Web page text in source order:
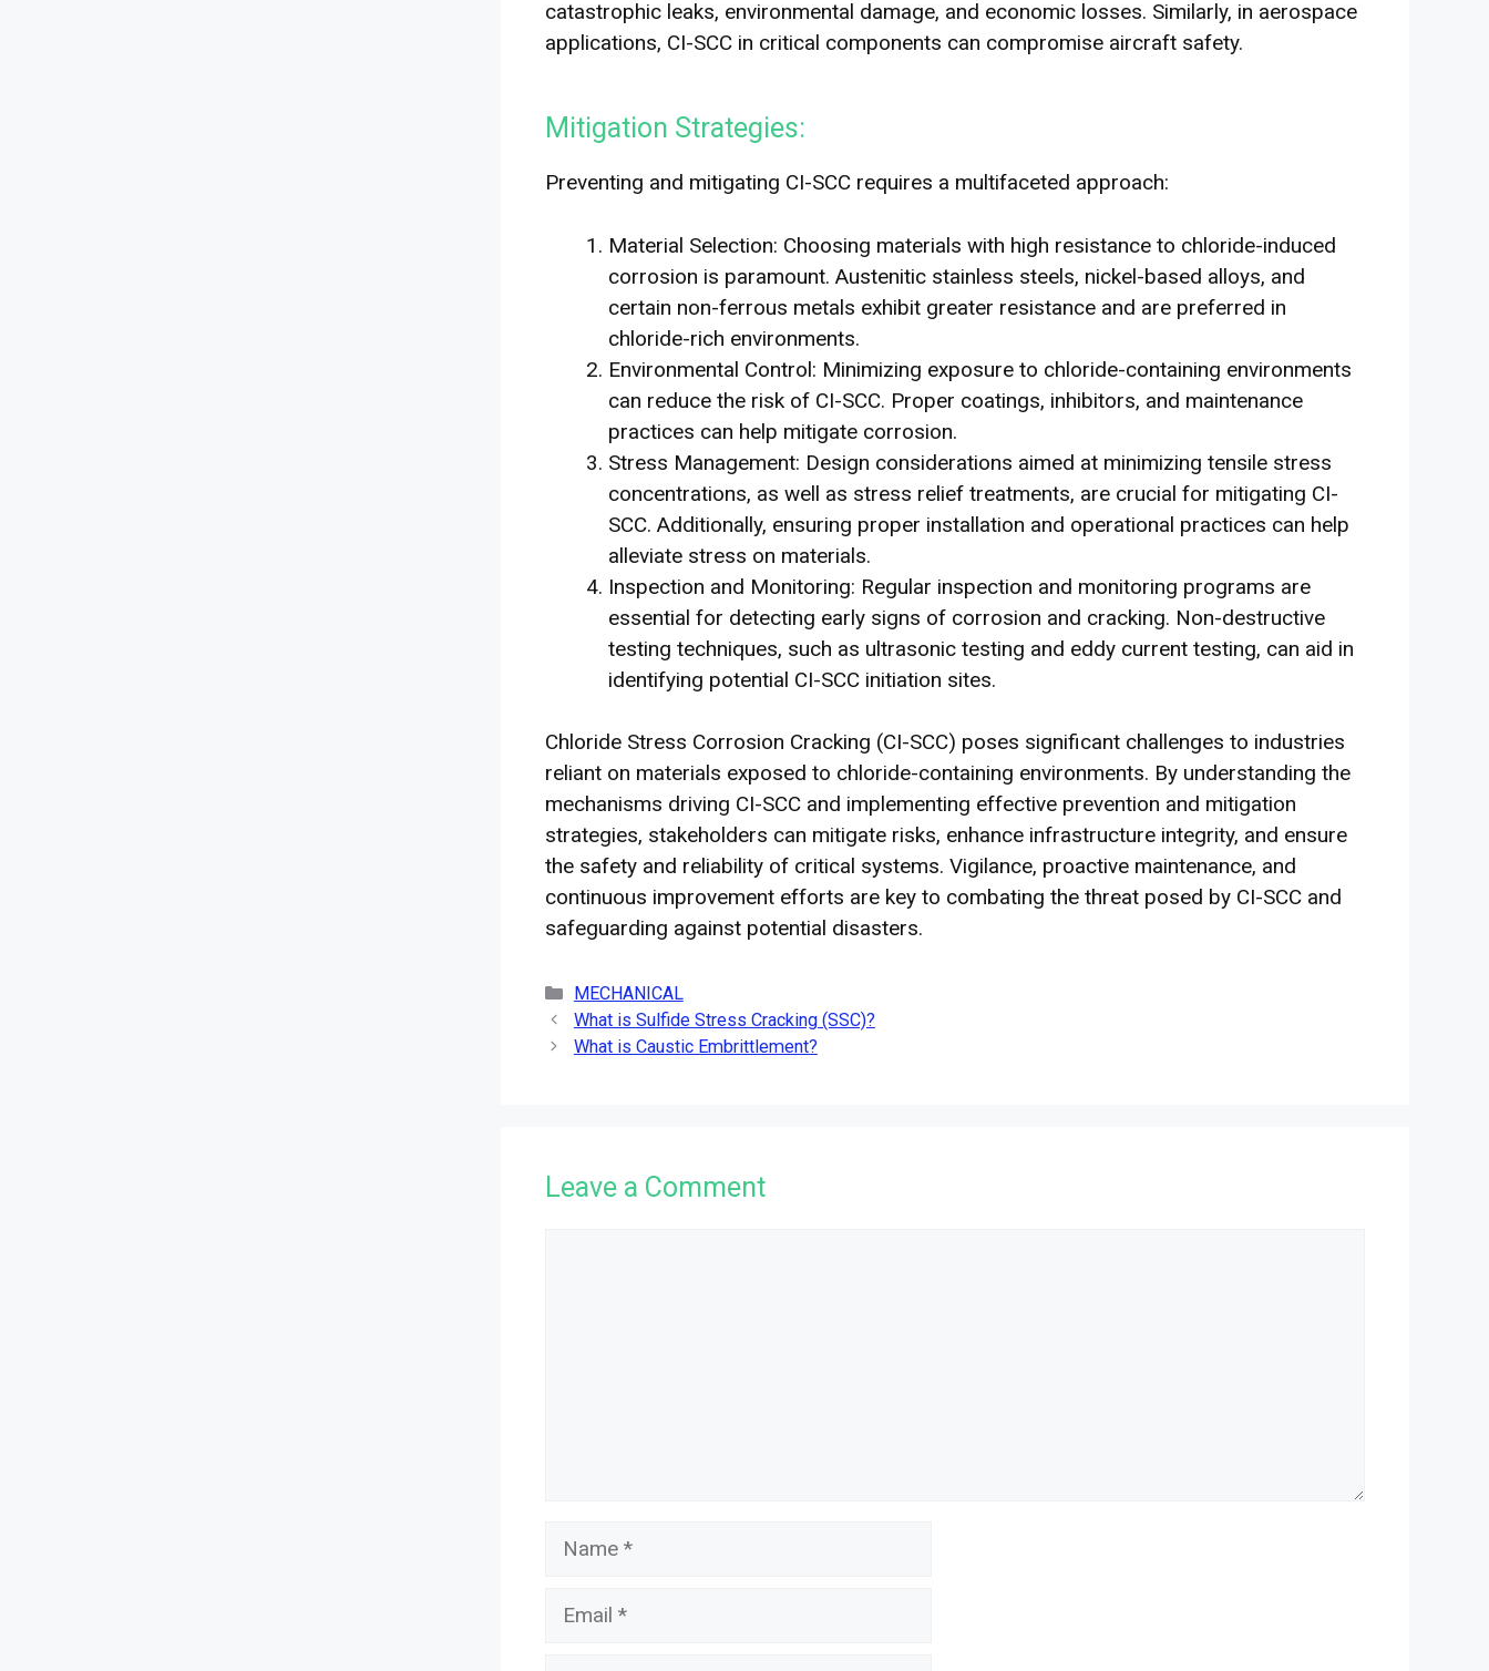
catastrophic leaks, environmental damage, and economic losses. Similarly, in aerospace
applications, CI-SCC in critical components can compromise aircraft safety.
Mitigation Strategies:
Preventing and mitigating CI-SCC requires a multifaceted approach:
Material Selection: Choosing materials with high resistance to chloride-induced
corrosion is paramount. Austenitic stainless steels, nickel-based alloys, and
certain non-ferrous metals exhibit greater resistance and are preferred in
chloride-rich environments.
Environmental Control: Minimizing exposure to chloride-containing environments
can reduce the risk of CI-SCC. Proper coatings, inhibitors, and maintenance
practices can help mitigate corrosion.
Stress Management: Design considerations aimed at minimizing tensile stress
concentrations, as well as stress relief treatments, are crucial for mitigating CI-
SCC. Additionally, ensuring proper installation and operational practices can help
alleviate stress on materials.
Inspection and Monitoring: Regular inspection and monitoring programs are
essential for detecting early signs of corrosion and cracking. Non-destructive
testing techniques, such as ultrasonic testing and eddy current testing, can aid in
identifying potential CI-SCC initiation sites.
Chloride Stress Corrosion Cracking (CI-SCC) poses significant challenges to industries
reliant on materials exposed to chloride-containing environments. By understanding the
mechanisms driving CI-SCC and implementing effective prevention and mitigation
strategies, stakeholders can mitigate risks, enhance infrastructure integrity, and ensure
the safety and reliability of critical systems. Vigilance, proactive maintenance, and
continuous improvement efforts are key to combating the threat posed by CI-SCC and
safeguarding against potential disasters.
Categories
MECHANICAL
What is Sulfide Stress Cracking (SSC)?
What is Caustic Embrittlement?
Leave a Comment
Name
Email